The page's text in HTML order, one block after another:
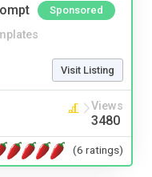
Sponsored
Visit Listing
Views
3480
(6 ratings)